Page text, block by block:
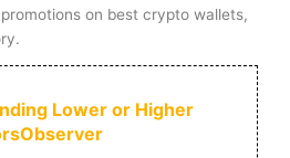
on best crypto wallets,
Lower or Higher